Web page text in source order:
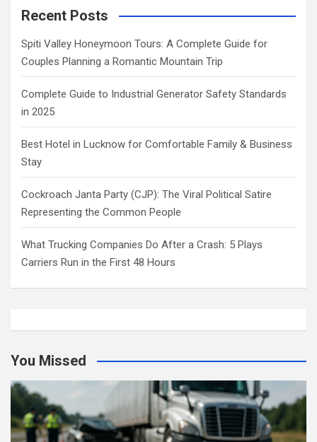
Recent Posts
Spiti Valley Honeymoon Tours: A Complete Guide for
Couples Planning a Romantic Mountain Trip
Complete Guide to Industrial Generator Safety Standards
in 2025
Best Hotel in Lucknow for Comfortable Family & Business
Stay
Cockroach Janta Party (CJP): The Viral Political Satire
Representing the Common People
What Trucking Companies Do After a Crash: 5 Plays
Carriers Run in the First 48 Hours
You Missed